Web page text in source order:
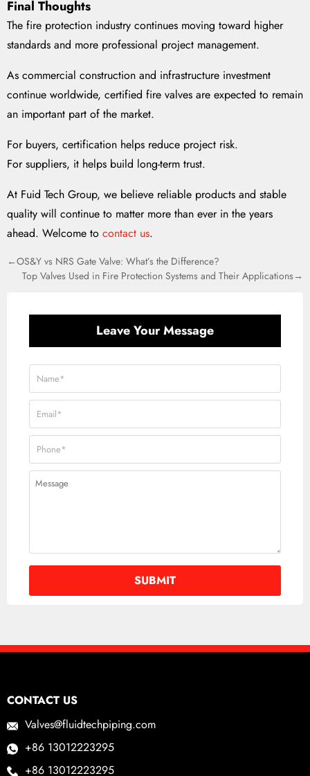
Final Thoughts
The fire protection industry continues moving toward higher
standards and more professional project management.
As commercial construction and infrastructure investment
continue worldwide, certified fire valves are expected to remain
an important part of the market.
For buyers, certification helps reduce project risk.
For suppliers, it helps build long-term trust.
At Fuid Tech Group, we believe reliable products and stable
quality will continue to matter more than ever in the years
ahead. Welcome to contact us.
←OS&Y vs NRS Gate Valve: What’s the Difference?
Top Valves Used in Fire Protection Systems and Their Applications→
Leave Your Message
CONTACT US
Valves@fluidtechpiping.com
+86 13012223295
+86 13012223295